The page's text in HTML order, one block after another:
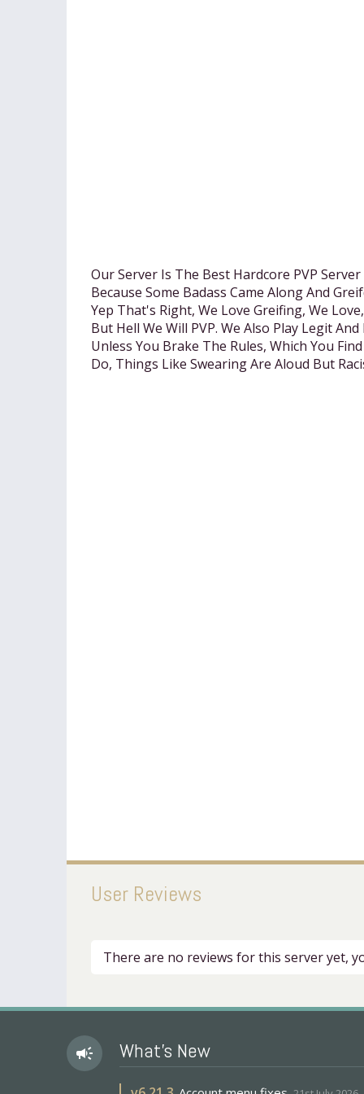
Our Server Is The Best Hardcore PVP
Because Some Badass Came Along And
Yep That's Right, We Love Greifing, We
But Hell We Will PVP. We Also Play Legit
Unless You Brake The Rules, Which You
Do, Things Like Swearing Are Aloud But
User Reviews
There are no reviews for this server yet,
campaign What's New